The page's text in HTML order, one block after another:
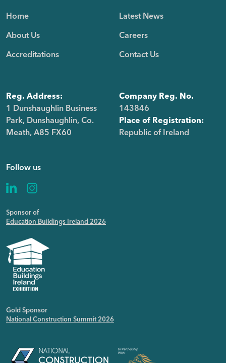
Home
About Us
Accreditations
Reg. Address:
1 Dunshaughlin Business
Park, Dunshaughlin, Co.
Meath, A85 FX60
Latest News
Careers
Contact Us
Company Reg. No.
143846
Place of Registration:
Republic of Ireland
Follow us
Sponsor of
Education Buildings Ireland 2026
Gold Sponsor
National Construction Summit 2026